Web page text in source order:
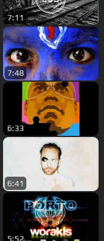
7:11
7:48
6:33
6:41
5:52